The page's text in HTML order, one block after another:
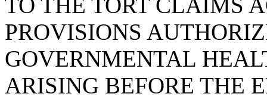
PROVISIONS
GOVERNMENTAL
ARISING BEFORE THE